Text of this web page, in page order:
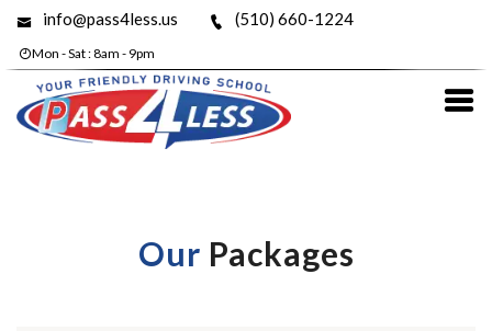
info@pass4less.us (510) 660-1224
Mon - Sat : 8am - 9pm
Our Packages